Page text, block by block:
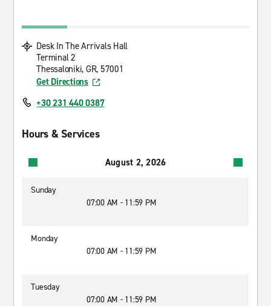
Desk In The Arrivals Hall
Terminal 2
Thessaloniki, GR, 57001
Get Directions
+30 231 440 0387
Hours & Services
August 2, 2026
Sunday
07:00 AM - 11:59 PM
Monday
07:00 AM - 11:59 PM
Tuesday
07:00 AM - 11:59 PM